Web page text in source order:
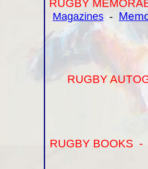
RUGBY
Magazines -
RUGBY
RUGBY BOOKS -